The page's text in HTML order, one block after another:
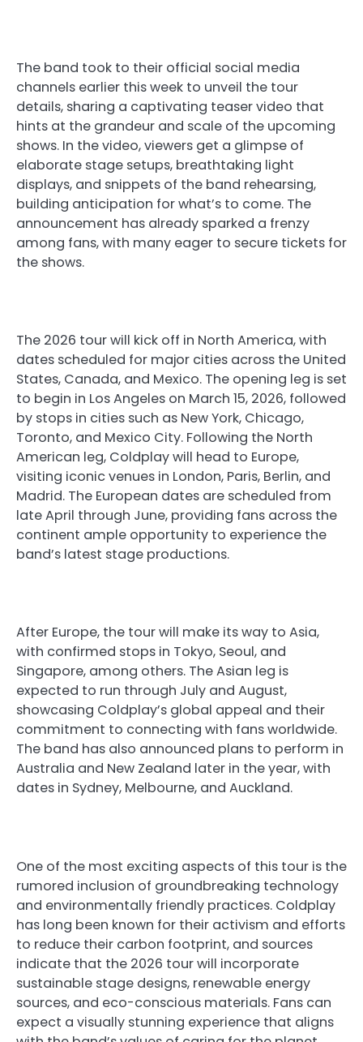
The band took to their official social media
channels earlier this week to unveil the tour
details, sharing a captivating teaser video that
hints at the grandeur and scale of the upcoming
shows. In the video, viewers get a glimpse of
elaborate stage setups, breathtaking light
displays, and snippets of the band rehearsing,
building anticipation for what’s to come. The
announcement has already sparked a frenzy
among fans, with many eager to secure tickets for
the shows.
The 2026 tour will kick off in North America, with
dates scheduled for major cities across the United
States, Canada, and Mexico. The opening leg is set
to begin in Los Angeles on March 15, 2026, followed
by stops in cities such as New York, Chicago,
Toronto, and Mexico City. Following the North
American leg, Coldplay will head to Europe,
visiting iconic venues in London, Paris, Berlin, and
Madrid. The European dates are scheduled from
late April through June, providing fans across the
continent ample opportunity to experience the
band’s latest stage productions.
After Europe, the tour will make its way to Asia,
with confirmed stops in Tokyo, Seoul, and
Singapore, among others. The Asian leg is
expected to run through July and August,
showcasing Coldplay’s global appeal and their
commitment to connecting with fans worldwide.
The band has also announced plans to perform in
Australia and New Zealand later in the year, with
dates in Sydney, Melbourne, and Auckland.
One of the most exciting aspects of this tour is the
rumored inclusion of groundbreaking technology
and environmentally friendly practices. Coldplay
has long been known for their activism and efforts
to reduce their carbon footprint, and sources
indicate that the 2026 tour will incorporate
sustainable stage designs, renewable energy
sources, and eco-conscious materials. Fans can
expect a visually stunning experience that aligns